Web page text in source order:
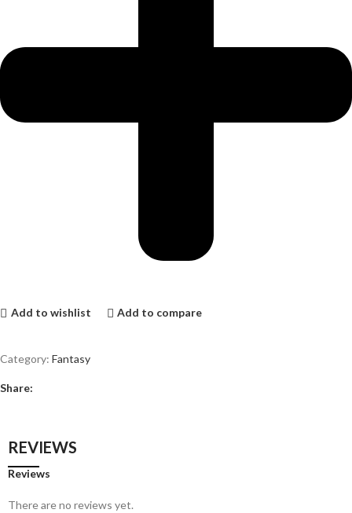
Add to wishlist Add to compare
Category: Fantasy
Share:
REVIEWS
Reviews
There are no reviews yet.